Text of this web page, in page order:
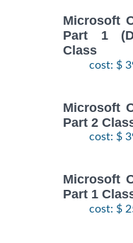
Microsoft
Part 1
Class
cost: $
Microsoft
Part 2
cost: $
Microsoft
Part 1
cost: $